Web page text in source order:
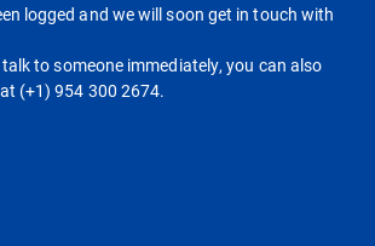
logged and we will soon get in touch with
to someone immediately, you can also
(+1) 954 300 2674.